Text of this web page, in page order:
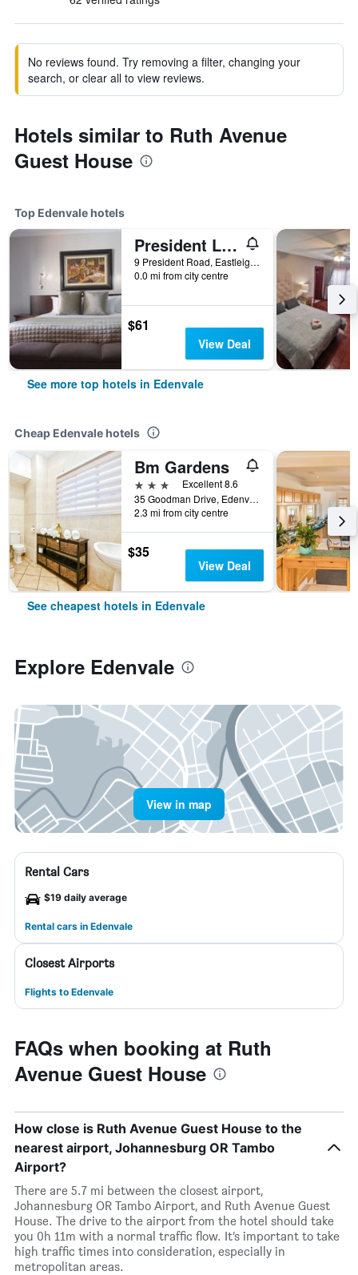
No reviews found. Try removing a filter, changing your
search, or clear all to view reviews.
Hotels similar to Ruth Avenue
Guest House
Top Edenvale hotels
President Lodge
9 President Road, Eastleigh, Edenvale, Gauteng, South Africa
0.0 mi from city centre
$61
View Deal
See more top hotels in Edenvale
Cheap Edenvale hotels
Bm Gardens
3 stars
Excellent 8.6
35 Goodman Drive, Edenvale, Gauteng, South Africa
2.3 mi from city centre
$35
View Deal
See cheapest hotels in Edenvale
Explore Edenvale
View in map
Rental Cars
$19 daily average
Rental cars in Edenvale
Closest Airports
Flights to Edenvale
FAQs when booking at Ruth
Avenue Guest House
How close is Ruth Avenue Guest House to the
nearest airport, Johannesburg OR Tambo
Airport?
There are 5.7 mi between the closest airport,
Johannesburg OR Tambo Airport, and Ruth Avenue Guest
House. The drive to the airport from the hotel should take
you 0h 11m with a normal traffic flow. It’s important to take
high traffic times into consideration, especially in
metropolitan areas.